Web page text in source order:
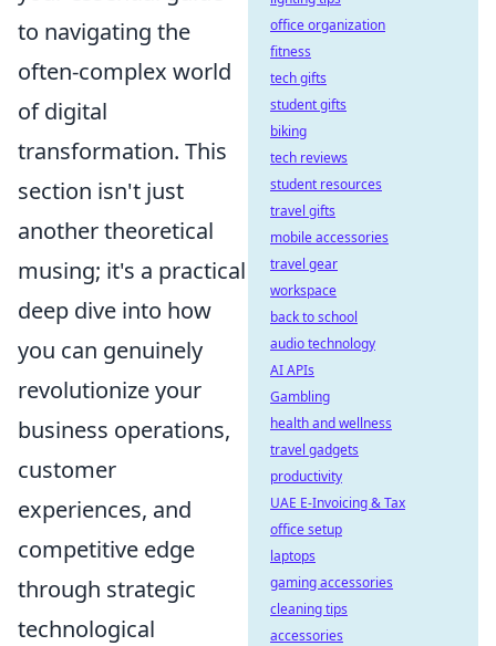
to navigating the
often-complex world
of digital
transformation. This
section isn't just
another theoretical
musing; it's a practical
deep dive into how
you can genuinely
revolutionize your
business operations,
customer
experiences, and
competitive edge
through strategic
technological
office organization
fitness
tech gifts
student gifts
biking
tech reviews
student resources
travel gifts
mobile accessories
travel gear
workspace
back to school
audio technology
AI APIs
Gambling
health and wellness
travel gadgets
productivity
UAE E-Invoicing & Tax
office setup
laptops
gaming accessories
cleaning tips
accessories